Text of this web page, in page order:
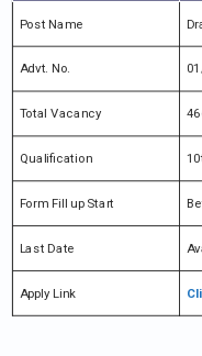
Post Name
Advt. No.
Total Vacancy
Qualification
Form Fill up Start
Last Date
Apply Link